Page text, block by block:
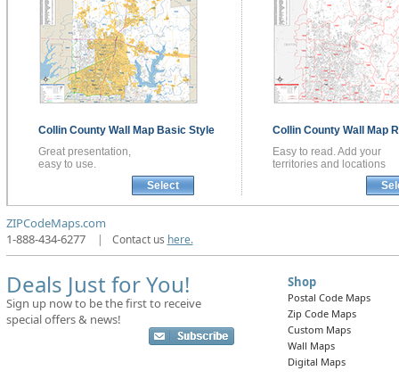
Collin County Wall Map Basic Style
Great presentation,
easy to use.
Select
Collin County Wall Map
Easy to read. Add your
territories and locations
ZIPCodeMaps.com
1-888-434-6277
| Contact us here.
Deals Just for You!
Sign up now to be the first to receive
special offers & news!
Shop
Postal Code Maps
Zip Code Maps
Custom Maps
Wall Maps
Digital Maps